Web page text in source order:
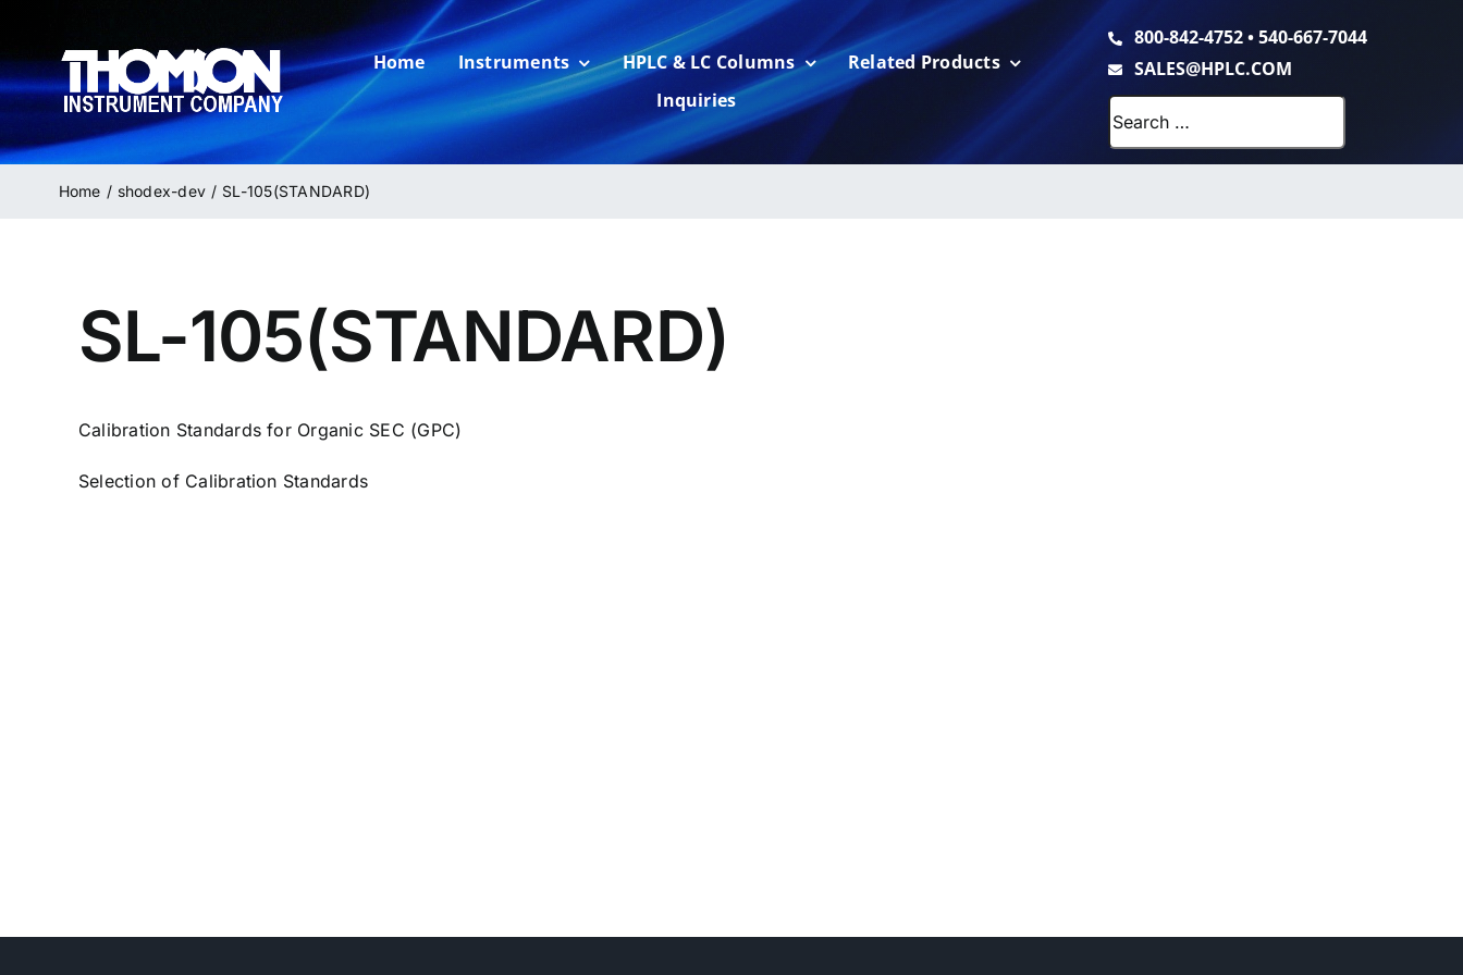
content
Home Instruments HPLC & LC Columns
Related Products
Inquiries
800-842-4752•540-667-7044
SALES@HPLC.COM
Home shodex-dev SL-105(STANDARD)
SL-105(STANDARD)
Calibration Standards for Organic SEC (GPC)
Selection of Calibration Standards